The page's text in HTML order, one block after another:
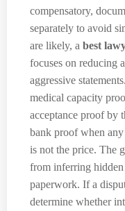
compensatory,
separately to avoid
are likely, a best
focuses on reducing
aggressive
medical capacity
acceptance proof by
bank proof when
is not the price. The
from inferring
paperwork. If a
determine whether